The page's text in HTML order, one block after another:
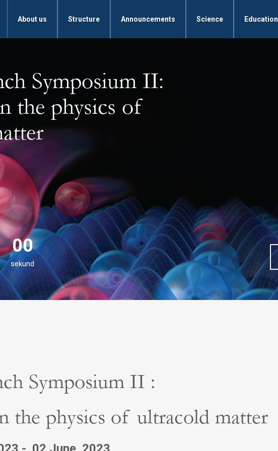
About us Structure Announcements Science Education
Symposium II:
the physics of
00
sekund
Symposium II :
the physics of ultracold matter